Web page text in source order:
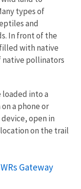
types of
and
In front of the
with native
native pollinators
loaded into a
a phone or
open in
on the trail
Gateway